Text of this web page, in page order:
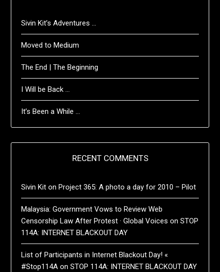
Sivin Kit’s Adventures …
Moved to Medium
The End | The Beginning
I Will be Back …
It’s Been a While …
RECENT COMMENTS
Sivin Kit onProject 365: A photo a day for 2010 – Pilot
Malaysia: Government Vows to Review Web
Censorship Law After Protest · Global Voices onSTOP
114A: INTERNET BLACKOUT DAY
List of Participants in Internet Blackout Day! «
#Stop114A onSTOP 114A: INTERNET BLACKOUT DAY